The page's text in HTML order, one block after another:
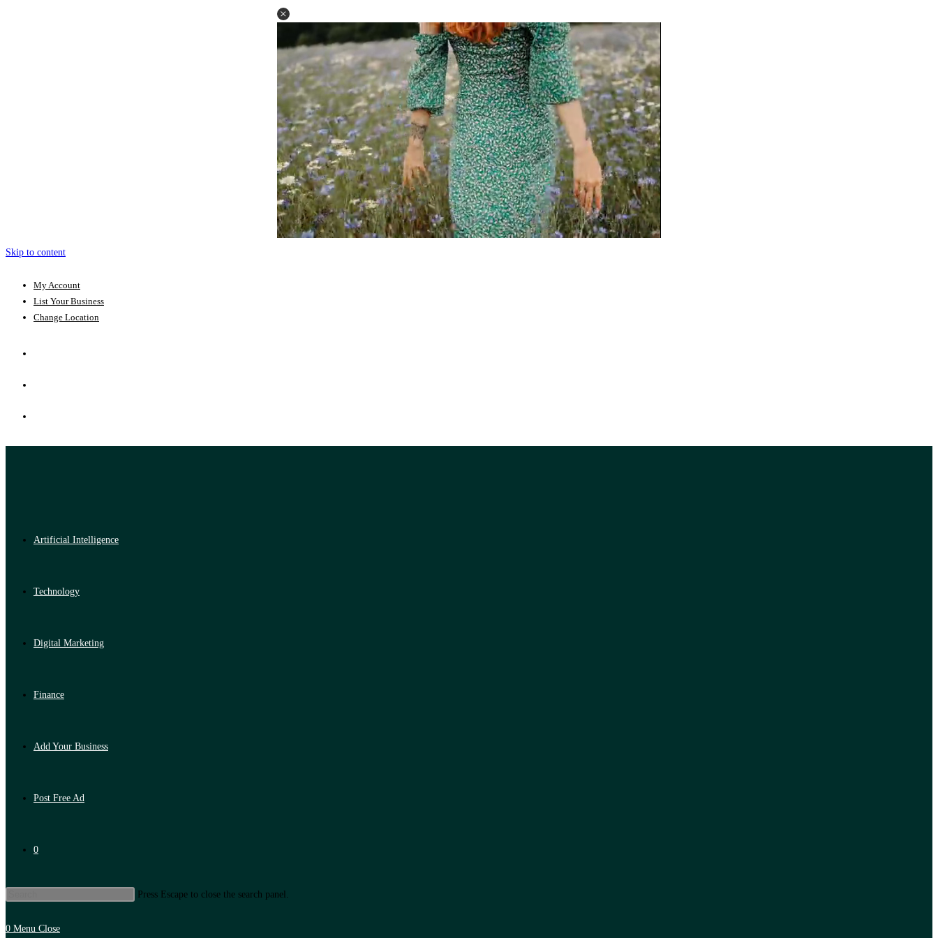
Skip to content
My Account
List Your Business
Change Location
Artificial Intelligence
Technology
Digital Marketing
Finance
Add Your Business
Post Free Ad
0
Press Escape to close the search panel.
0 Menu Close